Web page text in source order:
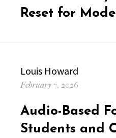
Reset for
Author
Louis Howard
Posted
February 7, 2026
Audio-Based
Students and